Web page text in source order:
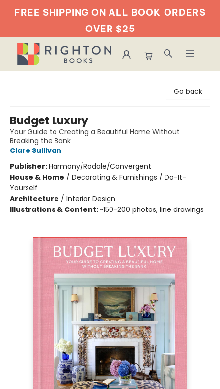
FREE SHIPPING ON ALL BOOK ORDERS
OVER $25
Go back
Budget Luxury
Your Guide to Creating a Beautiful Home Without
Breaking the Bank
Clare Sullivan
Publisher:Harmony/Rodale/Convergent
House & Home / Decorating & Furnishings / Do-It-
Yourself
Architecture / Interior Design
Illustrations & Content:~150-200 photos, line drawings